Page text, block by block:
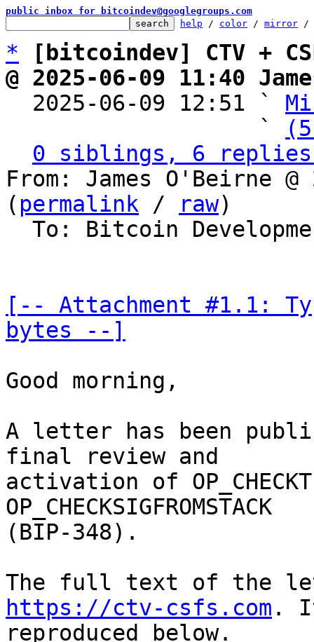
public inbox for bitcoindev@googlegroups.com
help / color / mirror /
*
[bitcoindev] CTV +
@ 2025-06-09 11:40
2025-06-09 12:51 `
                   `
0 siblings, 6 replies;
From: James O'Beirne
( permalink / raw)
[-- Attachment #1.1:
bytes --]
Good morning,
A letter has been
final review and
activation of
OP_CHECKSIGFROMSTACK
(BIP-348).
https://ctv-csfs.com .
reproduced below.